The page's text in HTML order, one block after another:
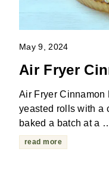
May 9, 2024
Air Fryer
Air Fryer Cinnamon
yeasted rolls with a
baked a batch at a
read more